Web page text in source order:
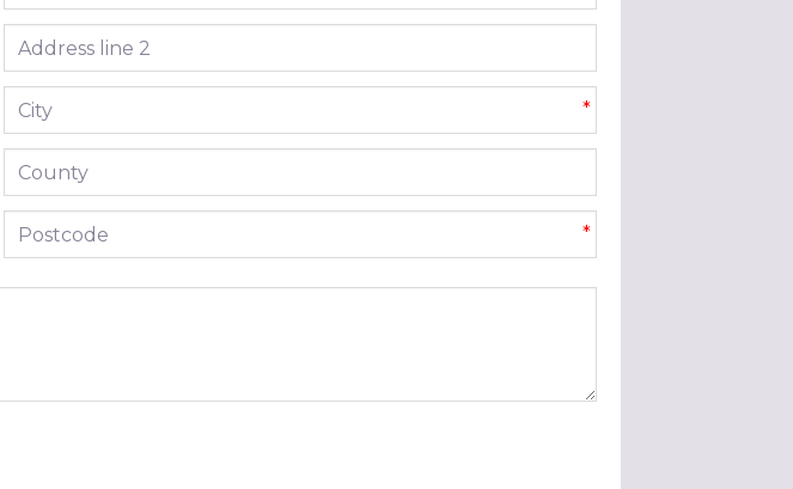
Address line 2
City *
County
Postcode *